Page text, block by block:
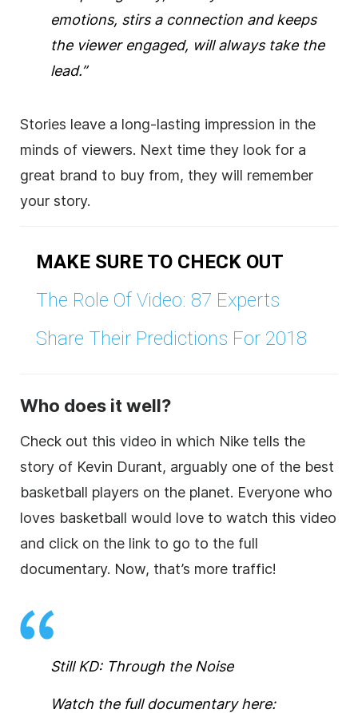
emotions, stirs a connection and keeps
the viewer engaged, will always take the
lead.”
Stories leave a long-lasting impression in the
minds of viewers. Next time they look for a
great brand to buy from, they will remember
your story.
MAKE SURE TO CHECK OUT
The Role Of Video: 87 Experts
Share Their Predictions For 2018
Who does it well?
Check out this video in which Nike tells the
story of Kevin Durant, arguably one of the best
basketball players on the planet. Everyone who
loves basketball would love to watch this video
and click on the link to go to the full
documentary. Now, that’s more traffic!
Still KD: Through the Noise
Watch the full documentary here: